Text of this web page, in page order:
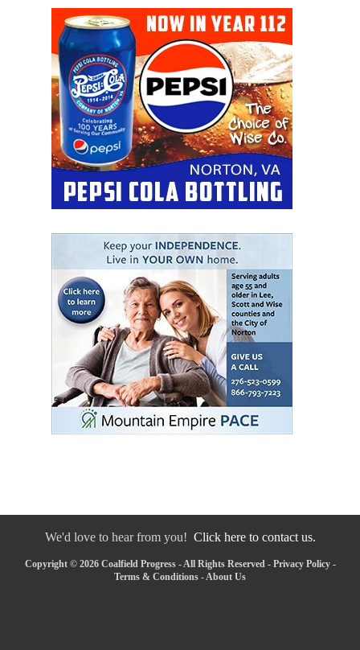
We'd love to hear from you! Click here to contact us.
Copyright © 2026 Coalfield Progress - All Rights Reserved - Privacy Policy-
Terms & Conditions -About Us